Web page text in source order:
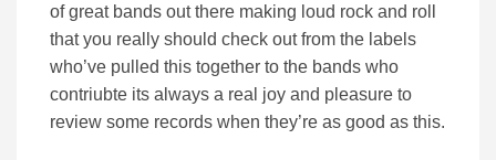
of great bands out there making loud rock and roll
that you really should check out from the labels
who’ve pulled this together to the bands who
contriubte its always a real joy and pleasure to
review some records when they’re as good as this.